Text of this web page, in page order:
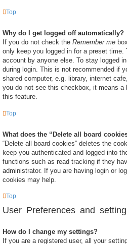
Top
Why do I get logged off automatically?
If you do not check the Remember me
only keep you logged in for a preset
account by anyone else. To stay logged
during login. This is not recommended if
shared computer, e.g. library, internet
you do not see this checkbox, it means a
this feature.
Top
What does the “Delete all board
“Delete all board cookies” deletes the
keep you authenticated and logged into
functions such as read tracking if they
administrator. If you are having login or
cookies may help.
Top
User Preferences and
How do I change my settings?
If you are a registered user, all your